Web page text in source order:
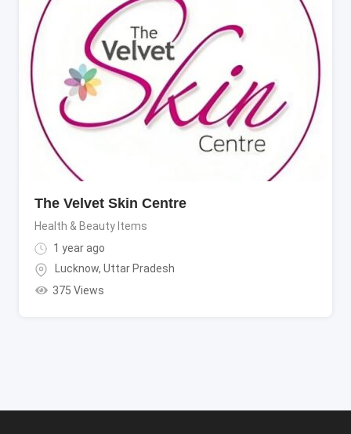
The Velvet Skin Centre
Health & Beauty Items
1 year ago
Lucknow, Uttar Pradesh
375 Views